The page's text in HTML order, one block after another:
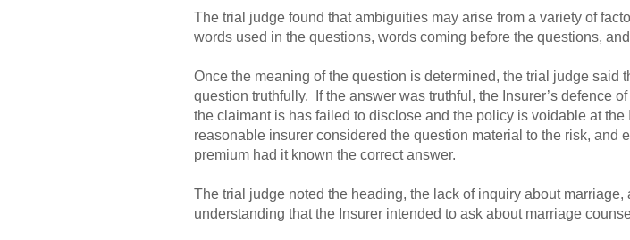
The trial judge found that ambiguities may arise from a variety of
words used in the questions, words coming before the questions,
Once the meaning of the question is determined, the trial judge
question truthfully. If the answer was truthful, the Insurer’s defence
the claimant is has failed to disclose and the policy is voidable at
reasonable insurer considered the question material to the risk,
premium had it known the correct answer.
The trial judge noted the heading, the lack of inquiry about
understanding that the Insurer intended to ask about marriage